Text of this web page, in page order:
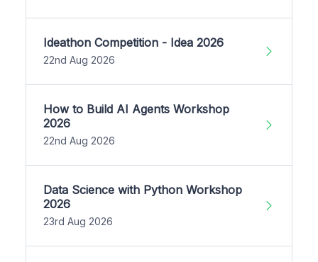
Ideathon Competition - Idea 2026
22nd Aug 2026
How to Build AI Agents Workshop
2026
22nd Aug 2026
Data Science with Python Workshop
2026
23rd Aug 2026